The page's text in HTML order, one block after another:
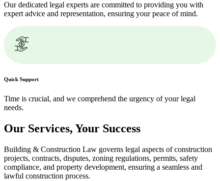
Our dedicated legal experts are committed to providing you with
expert advice and representation, ensuring your peace of mind.
Quick Support
Time is crucial, and we comprehend the urgency of your legal
needs.
Our Services, Your Success
Building & Construction Law governs legal aspects of construction
projects, contracts, disputes, zoning regulations, permits, safety
compliance, and property development, ensuring a seamless and
lawful construction process.